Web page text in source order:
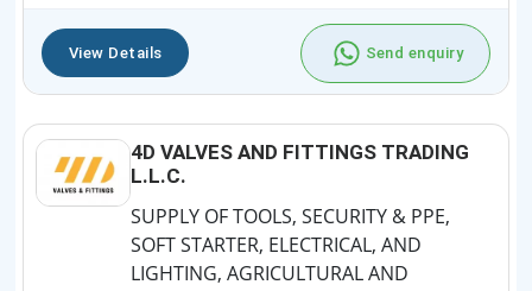
View Details Send enquiry
4D VALVES AND FITTINGS TRADING
L.L.C.
SUPPLY OF TOOLS, SECURITY & PPE,
SOFT STARTER, ELECTRICAL, AND
LIGHTING, AGRICULTURAL AND